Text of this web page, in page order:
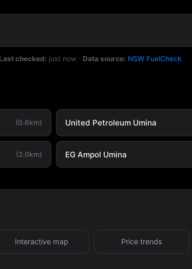
Last checked: just now · Data source: NSW FuelCheck
(0.6km) United Petroleum Umina
(2.0km) EG Ampol Umina
Interactive map Price trends